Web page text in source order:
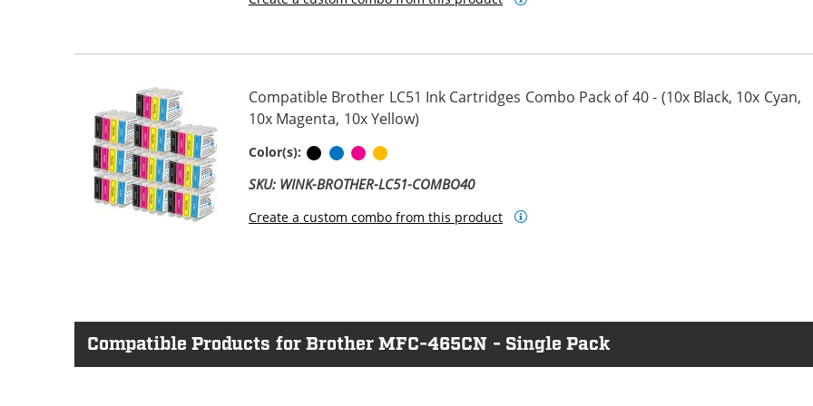
Compatible Brother LC51 Ink Cartridges Combo Pack of 40 - (10x Black, 10x Cyan,
10x Magenta, 10x Yellow)
Color(s): BlackCyanMagenta
SKU: WINK-BROTHER-LC51-COMBO40
Create a custom combo from this product
Compatible Products for Brother MFC-465CN - Single Pack